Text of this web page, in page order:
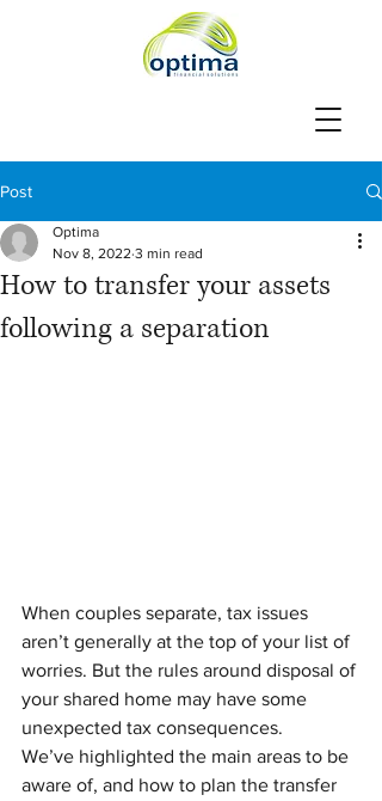
Post
How to transfer your assets
following a separation
Optima
Nov 8, 2022 3 min read
When couples separate, tax issues
aren’t generally at the top of your list of
worries. But the rules around disposal of
your shared home may have some
unexpected tax consequences.
We’ve highlighted the main areas to be
aware of, and how to plan the transfer